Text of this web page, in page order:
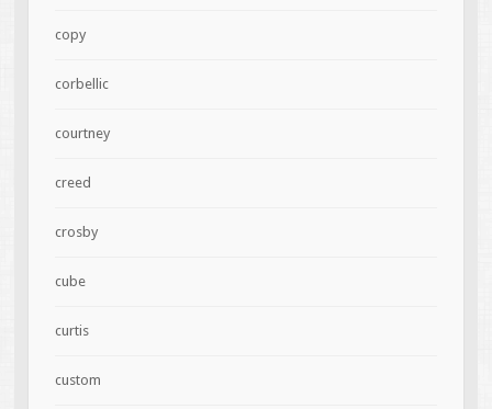
copy
corbellic
courtney
creed
crosby
cube
curtis
custom